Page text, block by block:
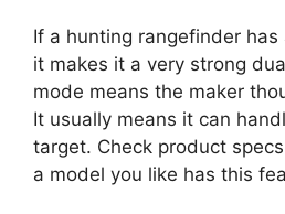
If a hunting rangefinder has
it makes it a very strong
mode means the maker
It usually means it can
target. Check product
a model you like has this